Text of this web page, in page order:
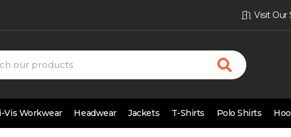
Visit Our
Vis Workwear Headwear Jackets T-Shirts Polo Shirts